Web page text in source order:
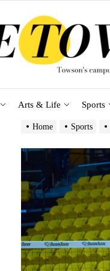
Arts & Life Sports
Home Sports